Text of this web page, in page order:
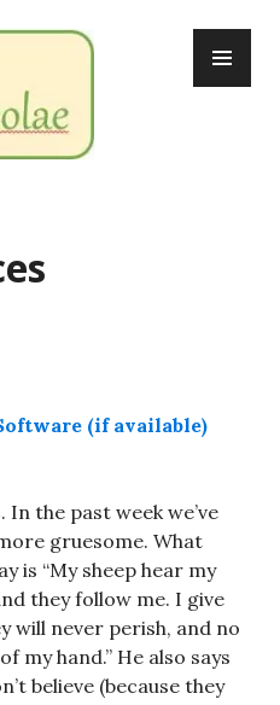
the past week we’ve
gruesome. What
is “My sheep hear my
they follow me. I give
will never perish, and no
my hand.” He also says
believe (because they